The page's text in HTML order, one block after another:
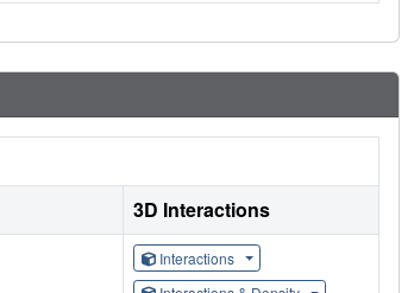
3D Interactions
Interactions